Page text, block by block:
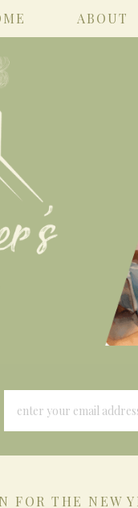
ABOUT
FOR THE NEW